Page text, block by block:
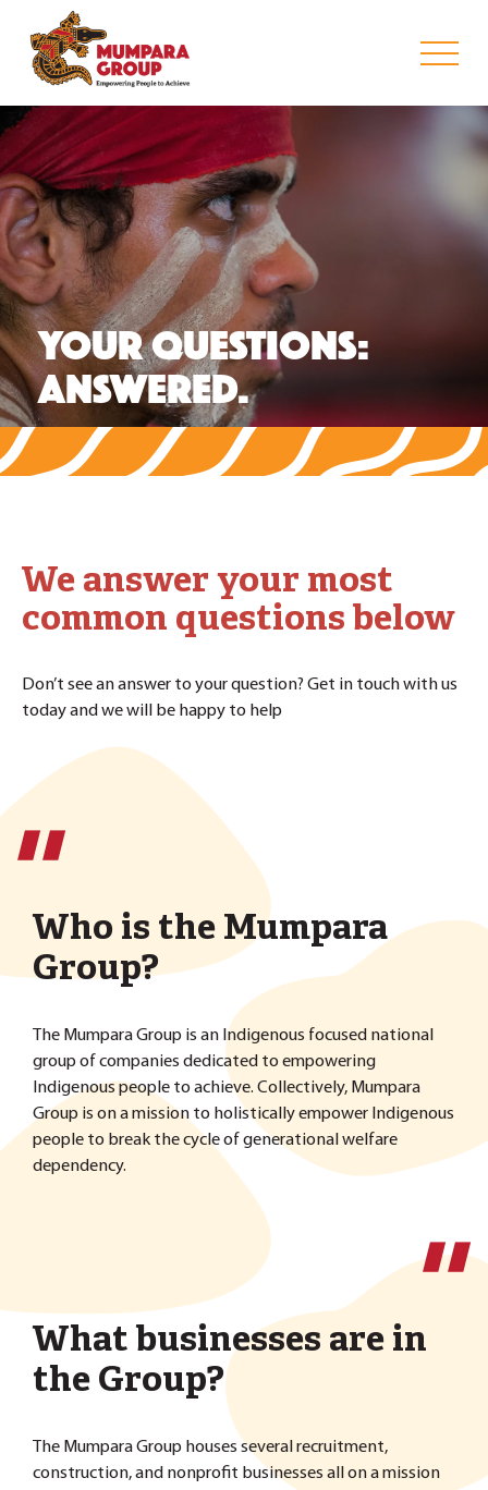
YOUR QUESTIONS:
ANSWERED.
We answer your most
common questions below
Don’t see an answer to your question? Get in touch with us
today and we will be happy to help
''Who is the Mumpara
Group?
The Mumpara Group is an Indigenous focused national
group of companies dedicated to empowering
Indigenous people to achieve. Collectively, Mumpara
Group is on a mission to holistically empower Indigenous
people to break the cycle of generational welfare
dependency.
''
What businesses are in
the Group?
The Mumpara Group houses several recruitment,
construction, and nonprofit businesses all on a mission